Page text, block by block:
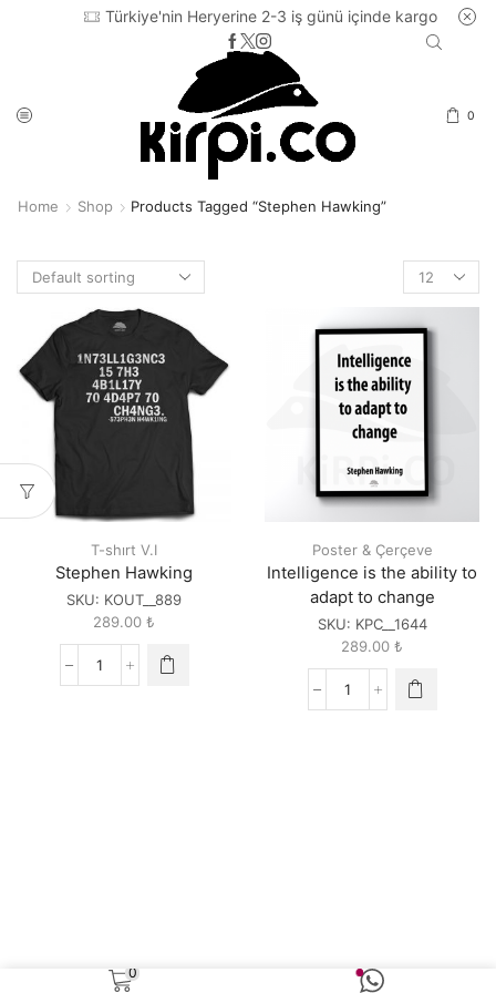
Türkiye'nin Heryerine 2-3 iş günü içinde kargo
0
Home Shop Products Tagged “Stephen Hawking”
Products
per
page
T-shırt V.I
Stephen Hawking
SKU: KOUT__889
289.00 ₺
Stephen
Poster & Çerçeve
Intelligence is the ability to
adapt to change
SKU: KPC__1644
289.00 ₺
Intelligence
0